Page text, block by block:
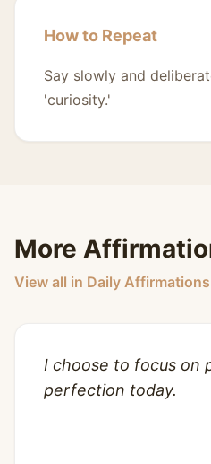
How to Repeat
Say slowly and
'curiosity.'
More
View all in Daily
I choose to focus on
perfection today.